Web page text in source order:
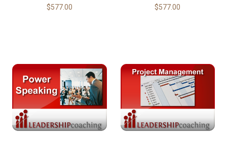
$577.00 $577.00